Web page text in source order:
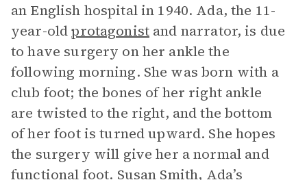
an English hospital in 1940. Ada, the 11-
year-oldprotagonist and narrator, is due
to have surgery on her ankle the
following morning. She was born with a
club foot; the bones of her right ankle
are twisted to the right, and the bottom
of her foot is turned upward. She hopes
the surgery will give her a normal and
functional foot. Susan Smith, Ada’s